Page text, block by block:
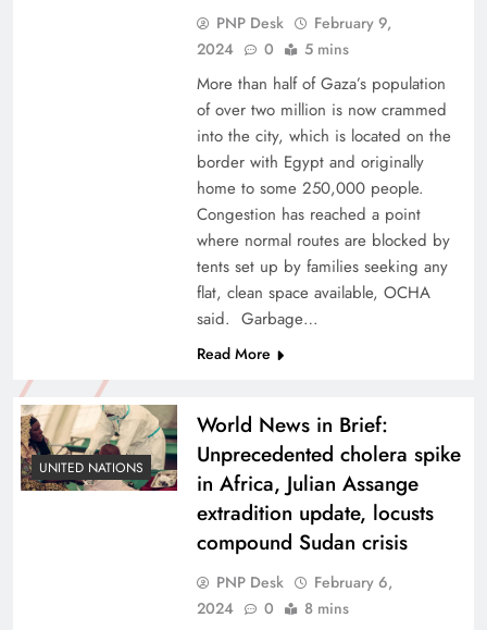
PNP Desk
February 9,
2024
0 5 mins
More than half of Gaza’s population
of over two million is now crammed
into the city, which is located on the
border with Egypt and originally
home to some 250,000 people.
Congestion has reached a point
where normal routes are blocked by
tents set up by families seeking any
flat, clean space available, OCHA
said. Garbage…
Read More
UNITED NATIONS
World News in Brief:
Unprecedented cholera spike
in Africa, Julian Assange
extradition update, locusts
compound Sudan crisis
PNP Desk
February 6,
2024
0 8 mins